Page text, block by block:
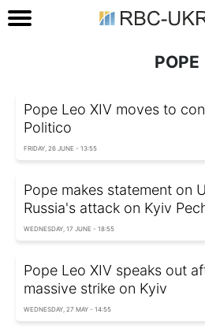
POPE
Pope Leo XIV moves to
Politico
FRIDAY, 26 JUNE - 13:55
Pope makes statement on
Russia's attack on Kyiv
WEDNESDAY, 17 JUNE - 18:55
Pope Leo XIV speaks out
massive strike on Kyiv
WEDNESDAY, 27 MAY - 14:55